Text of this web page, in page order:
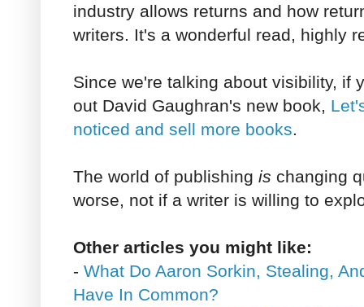
industry allows returns and how
writers. It's a wonderful read, highly
Since we're talking about visibility, if
out David Gaughran's new book,
noticed and sell more books.
The world of publishing is changing
worse, not if a writer is willing to
Other articles you might like:
- What Do Aaron Sorkin, Stealing,
Have In Common?